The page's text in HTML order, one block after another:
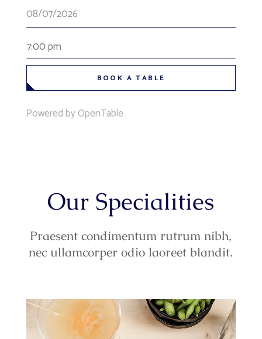
7:00 pm
BOOK A TABLE
Powered by OpenTable
Our Specialities
Praesent condimentum rutrum nibh,
nec ullamcorper odio laoreet blandit.